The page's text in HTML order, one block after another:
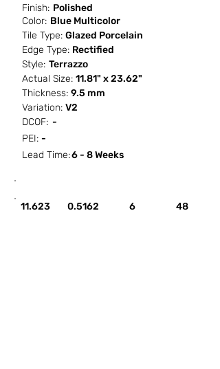
Finish: Polished
Color: Blue Multicolor
Tile Type: Glazed Porcelain
Edge Type: Rectified
Style: Terrazzo
Actual Size: 11.81" x 23.62"
Thickness: 9.5 mm
Variation: V2
DCOF: -
PEI: -
Lead Time:6 - 8 Weeks
11.623 0.5162 6 48